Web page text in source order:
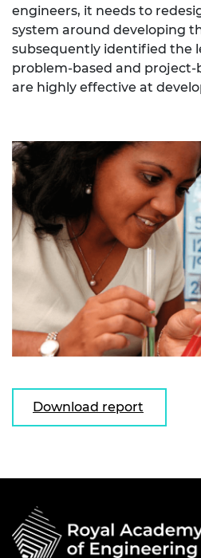
engineers, it needs to
system around developing
subsequently identified the
problem-based and
are highly effective at
Download report